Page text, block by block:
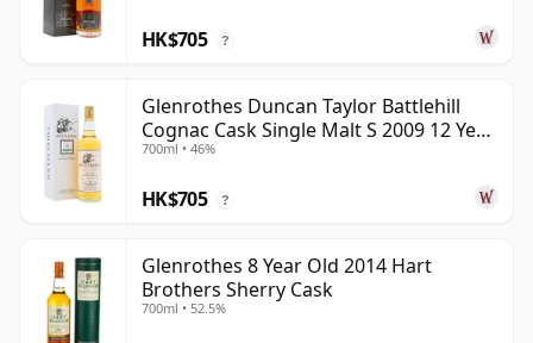
HK$705 ?
Glenrothes Duncan Taylor Battlehill
Cognac Cask Single Malt S 2009 12 Year
Old
700ml • 46%
HK$705 ?
Glenrothes 8 Year Old 2014 Hart
Brothers Sherry Cask
700ml • 52.5%